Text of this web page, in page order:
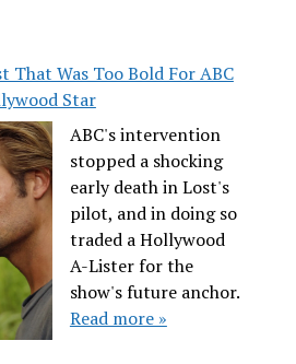
That Was Too Bold For ABC
Star
ABC's intervention
stopped a shocking
early death in Lost's
pilot, and in doing so
traded a Hollywood
A-Lister for the
show's future anchor.
Read more »